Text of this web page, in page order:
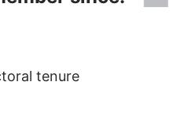
tenure